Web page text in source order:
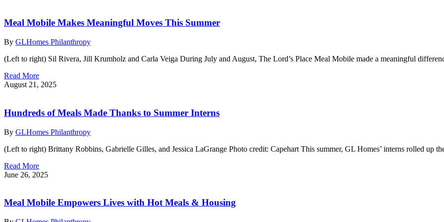
Meal Mobile Makes Meaningful Moves This Summer
By GLHomes Philanthropy
(Left to right) Sil Rivera, Jill Krumholz and Carla Veiga During July and August, The Lord’s Place Meal Mobile made a meaningful
Read More
August 21, 2025
Hundreds of Meals Made Thanks to Summer Interns
By GLHomes Philanthropy
(Left to right) Brittany Robbins, Gabrielle Gilles, and Jessica LaGrange Photo credit: Capehart This summer, GL Homes’ interns rolled up
Read More
June 26, 2025
Meal Mobile Empowers Lives with Hot Meals & Housing